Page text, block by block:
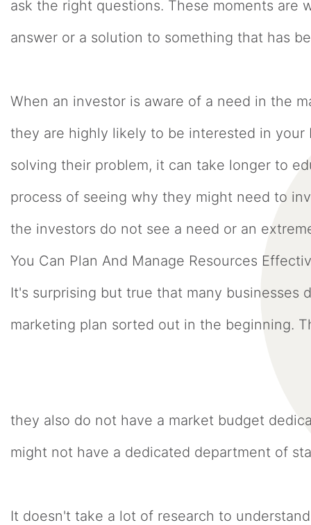
ask the right questions. These moments
answer or a solution to something that has
When an investor is aware of a need in the
they are highly likely to be interested in
solving their problem, it can take longer to
process of seeing why they might need to
the investors do not see a need or an
You Can Plan And Manage Resources
It's surprising but true that many
marketing plan sorted out in the beginning.
they also do not have a market budget
might not have a dedicated department of
It doesn't take a lot of research to